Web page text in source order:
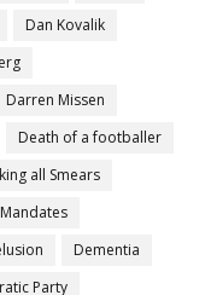
Dan Kovalik
Darren Missen
Death of a footballer
all Smears
Dementia
Party